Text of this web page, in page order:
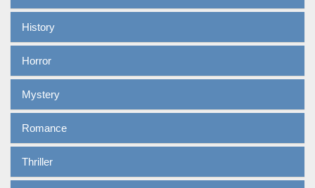
History
Horror
Mystery
Romance
Thriller